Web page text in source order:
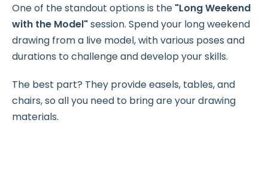
One of the standout options is the "Long Weekend
with the Model"session. Spend your long weekend
drawing from a live model, with various poses and
durations to challenge and develop your skills.
The best part? They provide easels, tables, and
chairs, so all you need to bring are your drawing
materials.